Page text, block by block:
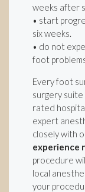
weeks after
• start
six weeks.
• do not
foot
Every foot
surgery
rated
expert
closely with
experience
procedure
local
your